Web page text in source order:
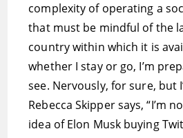
complexity of operating a
that must be mindful of the
country within which it is
whether I stay or go, I’m
see. Nervously, for sure, but
Rebecca Skipper says, “I’m
idea of Elon Musk buying